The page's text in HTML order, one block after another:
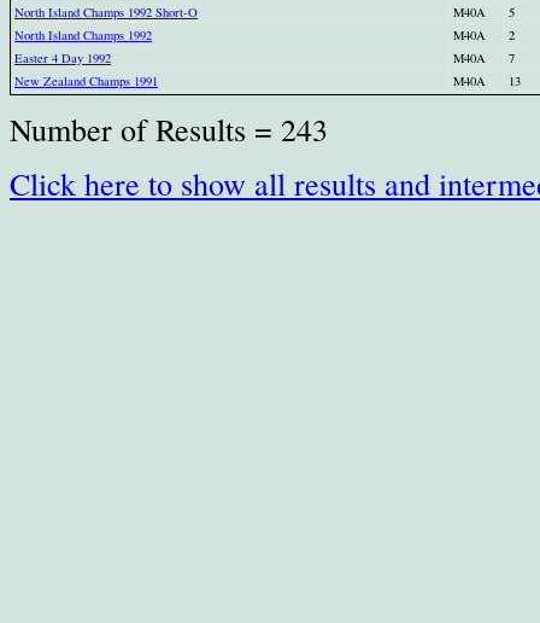
North Island Champs 1992 Short-O
M40A
5
North Island Champs 1992
M40A
2
Easter 4 Day 1992
M40A
7
New Zealand Champs 1991
M40A 13
Number of Results = 243
Click here to show all results and